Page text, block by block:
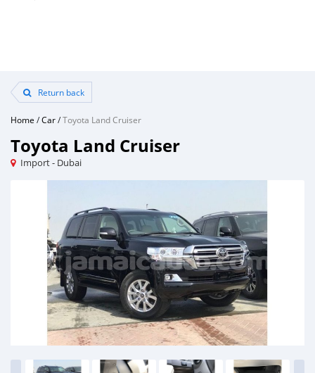
Return back
Home /Car/Toyota Land Cruiser
Toyota Land Cruiser
Import - Dubai